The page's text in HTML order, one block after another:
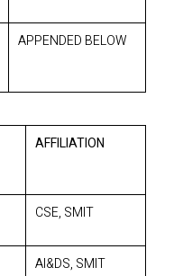
APPENDED BELOW
AFFILIATION
CSE, SMIT
AI&DS, SMIT